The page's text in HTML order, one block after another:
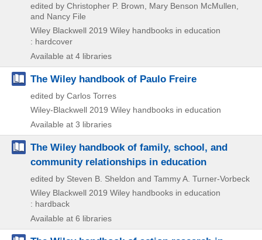
edited by Christopher P. Brown, Mary Benson McMullen,
and Nancy File
Wiley Blackwell 2019 Wiley handbooks in education
: hardcover
Available at 4 libraries
The Wiley handbook of Paulo Freire
edited by Carlos Torres
Wiley-Blackwell 2019 Wiley handbooks in education
Available at 3 libraries
The Wiley handbook of family, school, and
community relationships in education
edited by Steven B. Sheldon and Tammy A. Turner-Vorbeck
Wiley Blackwell 2019 Wiley handbooks in education
: hardback
Available at 6 libraries